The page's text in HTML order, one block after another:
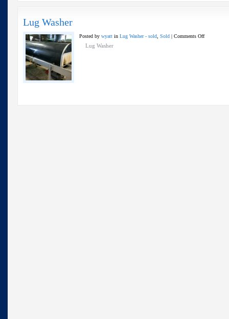
Lug Washer
Posted by wyatt in Lug Washer - sold Sold | Comments Offon
Lug Washer